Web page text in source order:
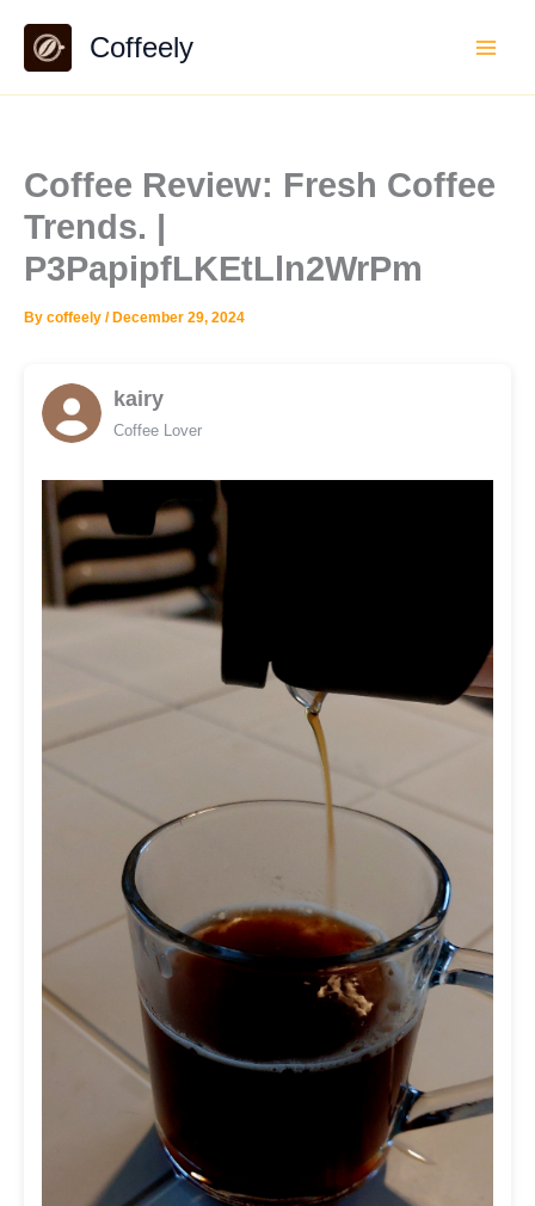
content
Coffeely
Coffee Review: Fresh Coffee
Trends. |
P3PapipfLKEtLln2WrPm
By coffeely / December 29, 2024
kairy
Coffee Lover